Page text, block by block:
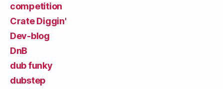
competition
Crate Diggin'
Dev-blog
DnB
dub funky
dubstep